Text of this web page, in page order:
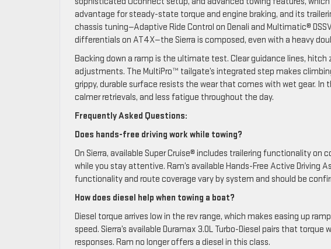
advantage for steady-state torque and engine braking, and its
chassis tuning—Adaptive Ride Control on Denali and Multimatic®
differentials on AT4X—the Sierra is composed, even with a heavy
Backing down a ramp is the ultimate test. Clear guidance lines,
adjustments. The MultiPro™ tailgate’s integrated step makes
grippy, durable surface resists the wear that comes with wet gear.
calmer retrievals, and less fatigue throughout the day.
Frequently Asked Questions:
Does hands-free driving work while towing?
On Sierra, available Super Cruise® includes trailering functionality
while you stay attentive. Ram’s available Hands-Free Active Driving
functionality and route coverage vary by system and should be
How does diesel help when towing a boat?
Diesel torque arrives low in the rev range, which makes easing up
speed. Sierra’s available Duramax 3.0L Turbo-Diesel pairs that
responses. Ram no longer offers a diesel in this class.